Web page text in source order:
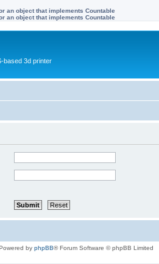
an object that implements Countable
an object that implements Countable
based 3d printer
by phpBB® Forum Software © phpBB Limited